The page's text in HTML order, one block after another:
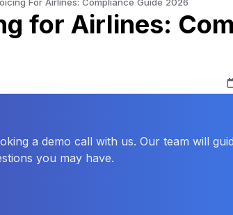
for Airlines:
a demo call with us. Our team will
you may have.